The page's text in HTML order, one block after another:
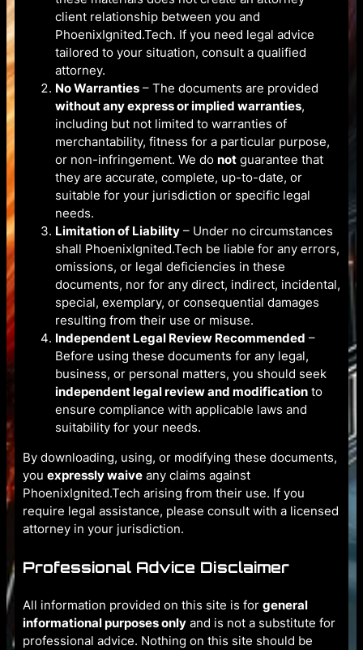
client relationship between you and
PhoenixIgnited.Tech. If you need legal advice
tailored to your situation, consult a qualified
attorney.
No Warranties – The documents are provided
without any express or implied warranties,
including but not limited to warranties of
merchantability, fitness for a particular purpose,
or non-infringement. We do not guarantee that
they are accurate, complete, up-to-date, or
suitable for your jurisdiction or specific legal
needs.
Limitation of Liability – Under no circumstances
shall PhoenixIgnited.Tech be liable for any errors,
omissions, or legal deficiencies in these
documents, nor for any direct, indirect, incidental,
special, exemplary, or consequential damages
resulting from their use or misuse.
Independent Legal Review Recommended –
Before using these documents for any legal,
business, or personal matters, you should seek
independent legal review and modification to
ensure compliance with applicable laws and
suitability for your needs.
By downloading, using, or modifying these documents,
you expressly waive any claims against
PhoenixIgnited.Tech arising from their use. If you
require legal assistance, please consult with a licensed
attorney in your jurisdiction.
Professional Advice Disclaimer
All information provided on this site is for general
informational purposes only and is not a substitute for
professional advice. Nothing on this site should be